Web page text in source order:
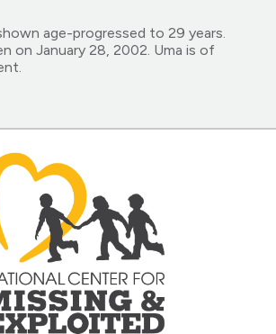
age-progressed to 29 years.
on January 28, 2002. Uma is of